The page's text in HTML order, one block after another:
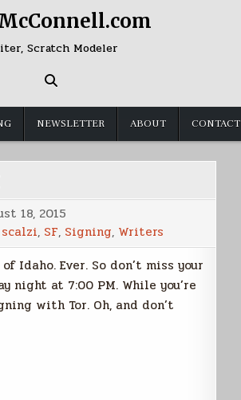
Scratch Modeler
NEWSLETTER ABOUT CONTACT
18, 2015
, SF, Signing, Writers
Idaho. Ever. So don’t miss your
night at 7:00 PM. While you’re
with Tor. Oh, and don’t